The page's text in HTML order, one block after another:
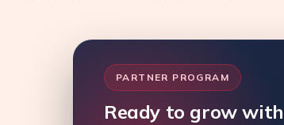
PARTNER PROGRAM
Ready to grow